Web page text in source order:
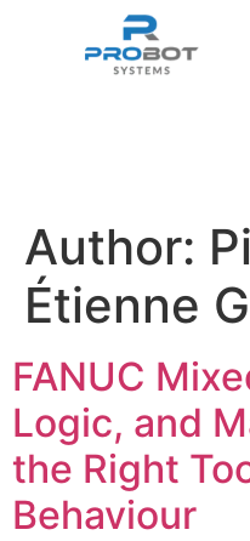
Author:
Étienne
FANUC
Logic, and
the Right
Behaviour